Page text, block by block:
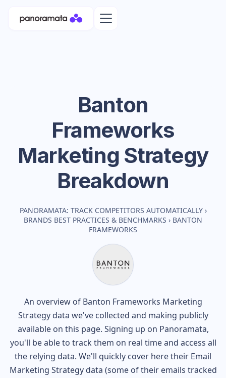
Banton
Frameworks
Marketing Strategy
Breakdown
PANORAMATA: TRACK COMPETITORS AUTOMATICALLY ›
BRANDS BEST PRACTICES & BENCHMARKS › BANTON
FRAMEWORKS
An overview of Banton Frameworks Marketing
Strategy data we've collected and making publicly
available on this page. Signing up on Panoramata,
you'll be able to track them on real time and access all
the relying data. We'll quickly cover here their Email
Marketing Strategy data (some of their emails tracked